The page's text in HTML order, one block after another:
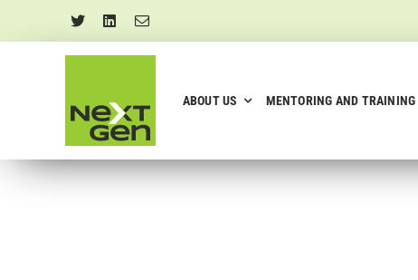
ABOUT US MENTORING AND TRAINING